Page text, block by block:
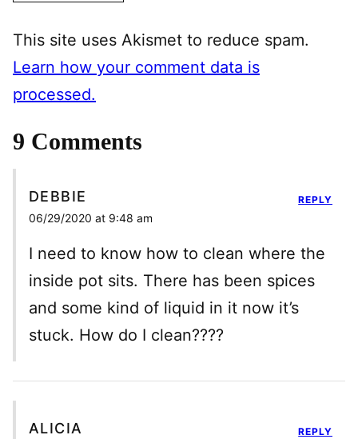
This site uses Akismet to reduce spam.
Learn how your comment data is
processed.
9 Comments
DEBBIE
06/29/2020 at 9:48 am
I need to know how to clean where the
inside pot sits. There has been spices
and some kind of liquid in it now it’s
stuck. How do I clean????
REPLY
ALICIA REPLY